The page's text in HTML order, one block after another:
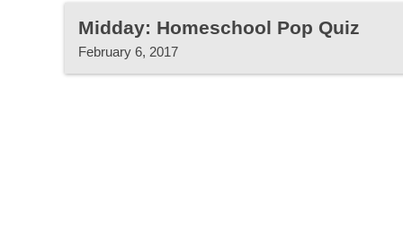
Midday: Homeschool Pop Quiz
February 6, 2017